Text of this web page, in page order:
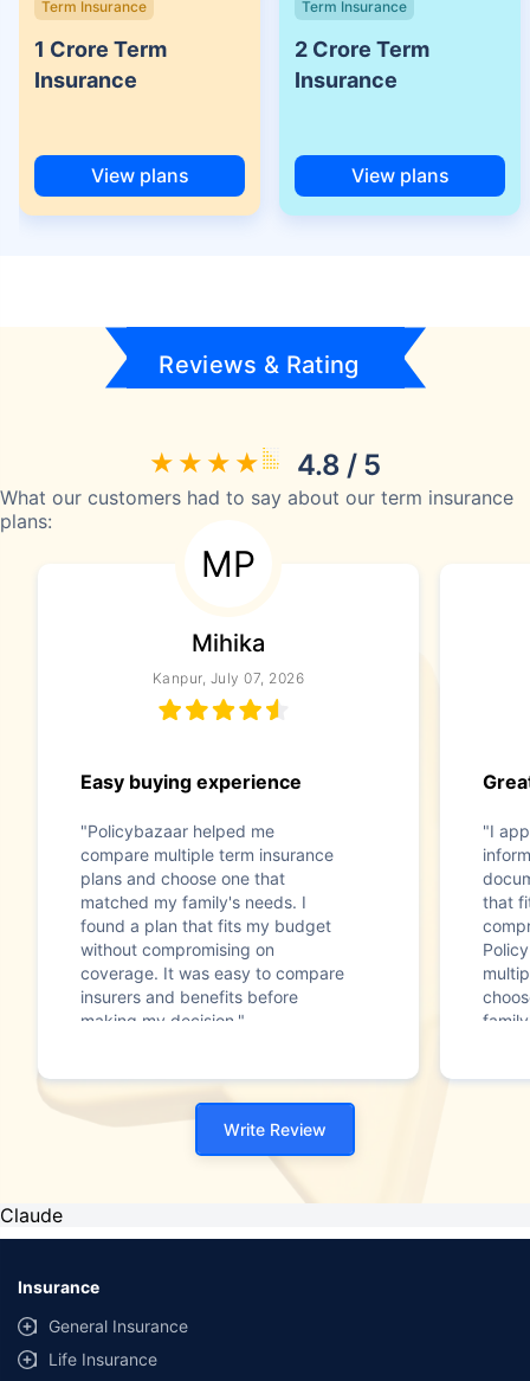
Term Insurance
1 Crore Term
Insurance
View plans
Term Insurance
2 Crore Term
Insurance
View plans
Reviews & Rating
4.8 / 5
What our customers had to say about our term insurance
plans:
MP
Mihika
Kanpur, July 07, 2026
Easy buying experience
"Policybazaar helped me
compare multiple term insurance
plans and choose one that
matched my family's needs. I
found a plan that fits my budget
without compromising on
coverage. It was easy to compare
insurers and benefits before
making my decision."
"I
that
Write Review
Claude
Insurance
General Insurance
Life Insurance